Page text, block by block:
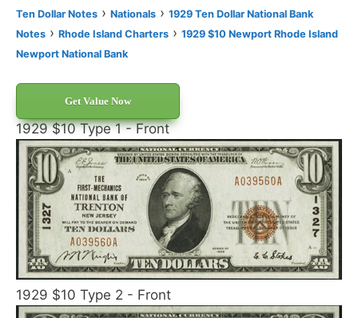
Ten Dollar Notes › Nationals › 1929 Ten Dollar National Bank
Notes › Rhode Island Charters › 1929 $10 Newport Rhode Island
Newport National Bank
Get Value Now
1929 $10 Type 1 - Front
1929 $10 Type 2 - Front